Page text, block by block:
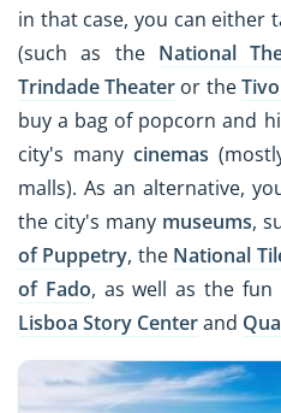
in that case, you can either
(such as the National
Trindade Theater or the
buy a bag of popcorn and
city's many cinemas
malls). As an alternative,
the city's many museums,
of Puppetry, the National
of Fado, as well as the fun
Lisboa Story Centerand